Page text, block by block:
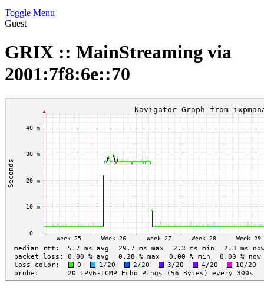
Toggle Menu
Guest
GRIX :: MainStreaming via
2001:7f8:6e::70